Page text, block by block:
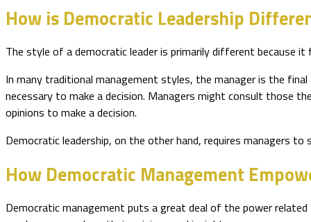
How is Democratic Leadership
The style of a democratic leader is primarily different because
In many traditional management styles, the manager is the
necessary to make a decision. Managers might consult those
opinions to make a decision.
Democratic leadership, on the other hand, requires managers
How Democratic Management
Democratic management puts a great deal of the power related